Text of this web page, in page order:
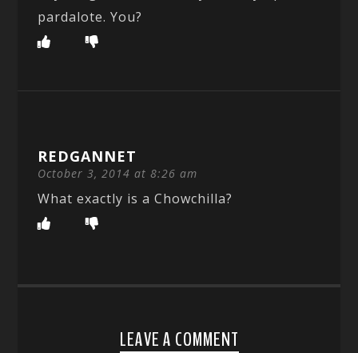
pardalote. You?
REDGANNET
October 3, 2014 at 8:26 am
What exactly is a Chowchilla?
LEAVE A COMMENT